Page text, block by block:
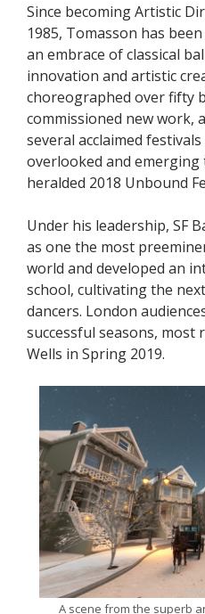
Since becoming Artistic
1985, Tomasson has
an embrace of classical
innovation and artistic
choreographed over fifty
commissioned new work,
several acclaimed
overlooked and
heralded 2018 Unbound
Under his leadership, SF
as one the most
world and developed an
school, cultivating the
dancers. London
successful seasons, most
Wells in Spring 2019.
A scene from the superb